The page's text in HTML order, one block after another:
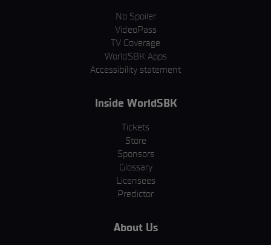
No Spoiler
VideoPass
TV Coverage
WorldSBK Apps
Accessibility statement
Inside WorldSBK
Tickets
Store
Sponsors
Glossary
Licensees
Predictor
About Us